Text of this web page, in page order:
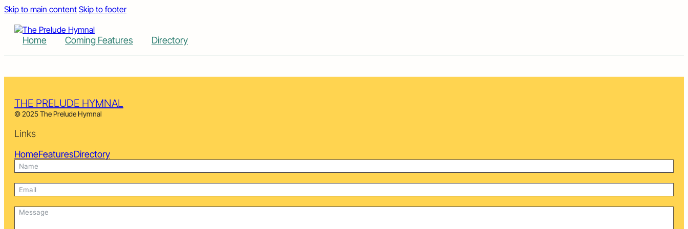
Skip to main content Skip to footer
Home Coming Features Directory
THE PRELUDE HYMNAL
© 2025 The Prelude Hymnal
Links
HomeFeaturesDirectory